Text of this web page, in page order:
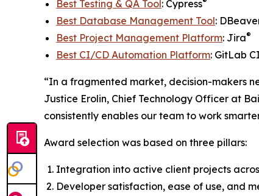
Best Testing & QA Tool: Cypress
Best Database Management Tool:
Best Project Management Platform: Jira®
Best CI/CD Automation Platform: GitLab
“In a fragmented market, decision-makers
Justice Erolin, Chief Technology Officer at
consistently enables our team to work
Award selection was based on three pillars:
Integration into active client projects
Developer satisfaction, ease of use, and